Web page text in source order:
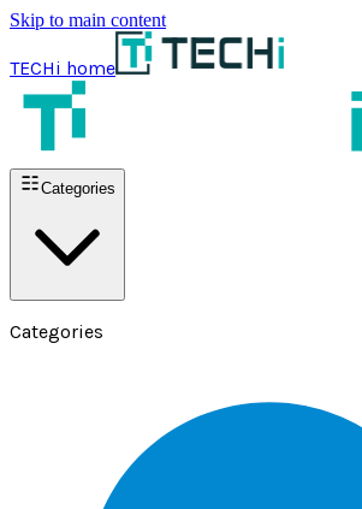
Skip to main content
TECHi home
Categories
Categories